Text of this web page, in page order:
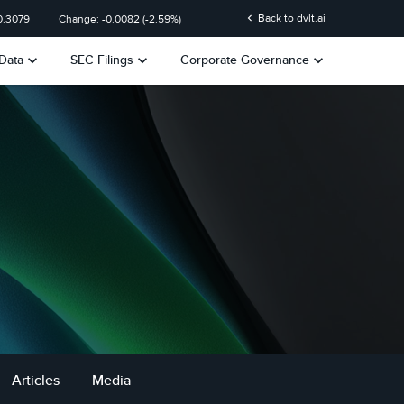
Change: -0.0082 (-2.59%) chevron_left Back to dvlt.ai
keyboard_arrow_down SEC Filings keyboard_arrow_down Corporate Governance keyboard_arrow_down
Articles Media